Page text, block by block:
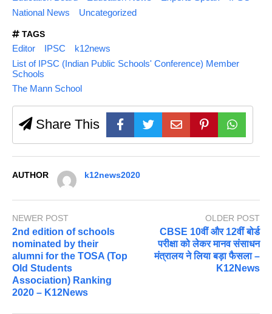
National News
Uncategorized
TAGS
Editor IPSC
k12news
List of IPSC (Indian Public Schools' Conference) Member
Schools
The Mann School
Share This
AUTHOR k12news2020
NEWER POST
2nd edition of schools
nominated by their
alumni for the TOSA (Top
Old Students
Association) Ranking
2020 – K12News
OLDER POST
CBSE 10वीं और 12वीं बोर्ड
परीक्षा को लेकर मानव संसाधन
मंत्रालय ने लिया बड़ा फैसला –
K12News